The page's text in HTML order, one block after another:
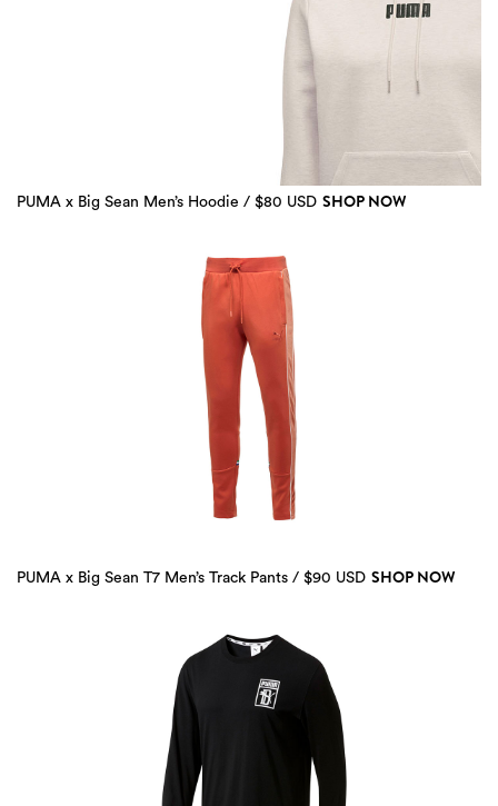
PUMA x Big Sean Men’s Hoodie / $80 USD SHOP NOW
PUMA x Big Sean T7 Men’s Track Pants / $90 USD SHOP NOW